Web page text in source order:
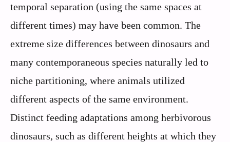
temporal separation (using the same spaces at
different times) may have been common. The
extreme size differences between dinosaurs and
many contemporaneous species naturally led to
niche partitioning, where animals utilized
different aspects of the same environment.
Distinct feeding adaptations among herbivorous
dinosaurs, such as different heights at which they